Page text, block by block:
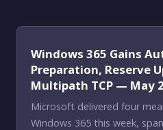
Windows 365 Gains
Preparation, Reserve
Multipath TCP — May
Microsoft delivered four
Windows 365 this week,